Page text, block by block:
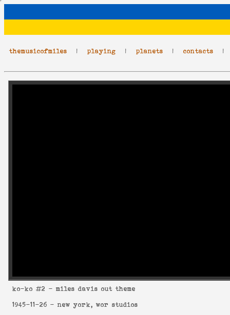
themusicofmiles | playing | planets | contacts
ko-ko #2 - miles davis out theme
1945-11-26 - new york, wor studios